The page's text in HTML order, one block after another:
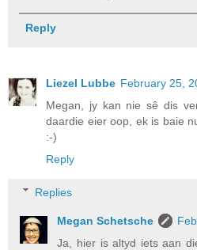
Reply
Liezel Lubbe February 25,
Megan, jy kan nie sê dis
daardie eier oop, ek is baie
:-)
Reply
Replies
Megan Schetsche
Ja, hier is altyd iets aan